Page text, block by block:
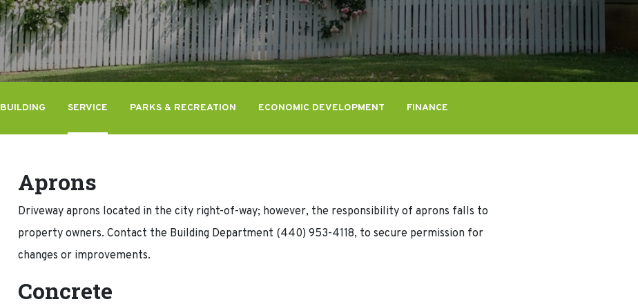
BUILDING SERVICE PARKS & RECREATION ECONOMIC DEVELOPMENT FINANCE
Aprons
Driveway aprons located in the city right-of-way; however, the responsibility of aprons falls to
property owners. Contact the Building Department (440) 953-4118, to secure permission for
changes or improvements.
Concrete